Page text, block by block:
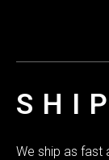
We ship as fast